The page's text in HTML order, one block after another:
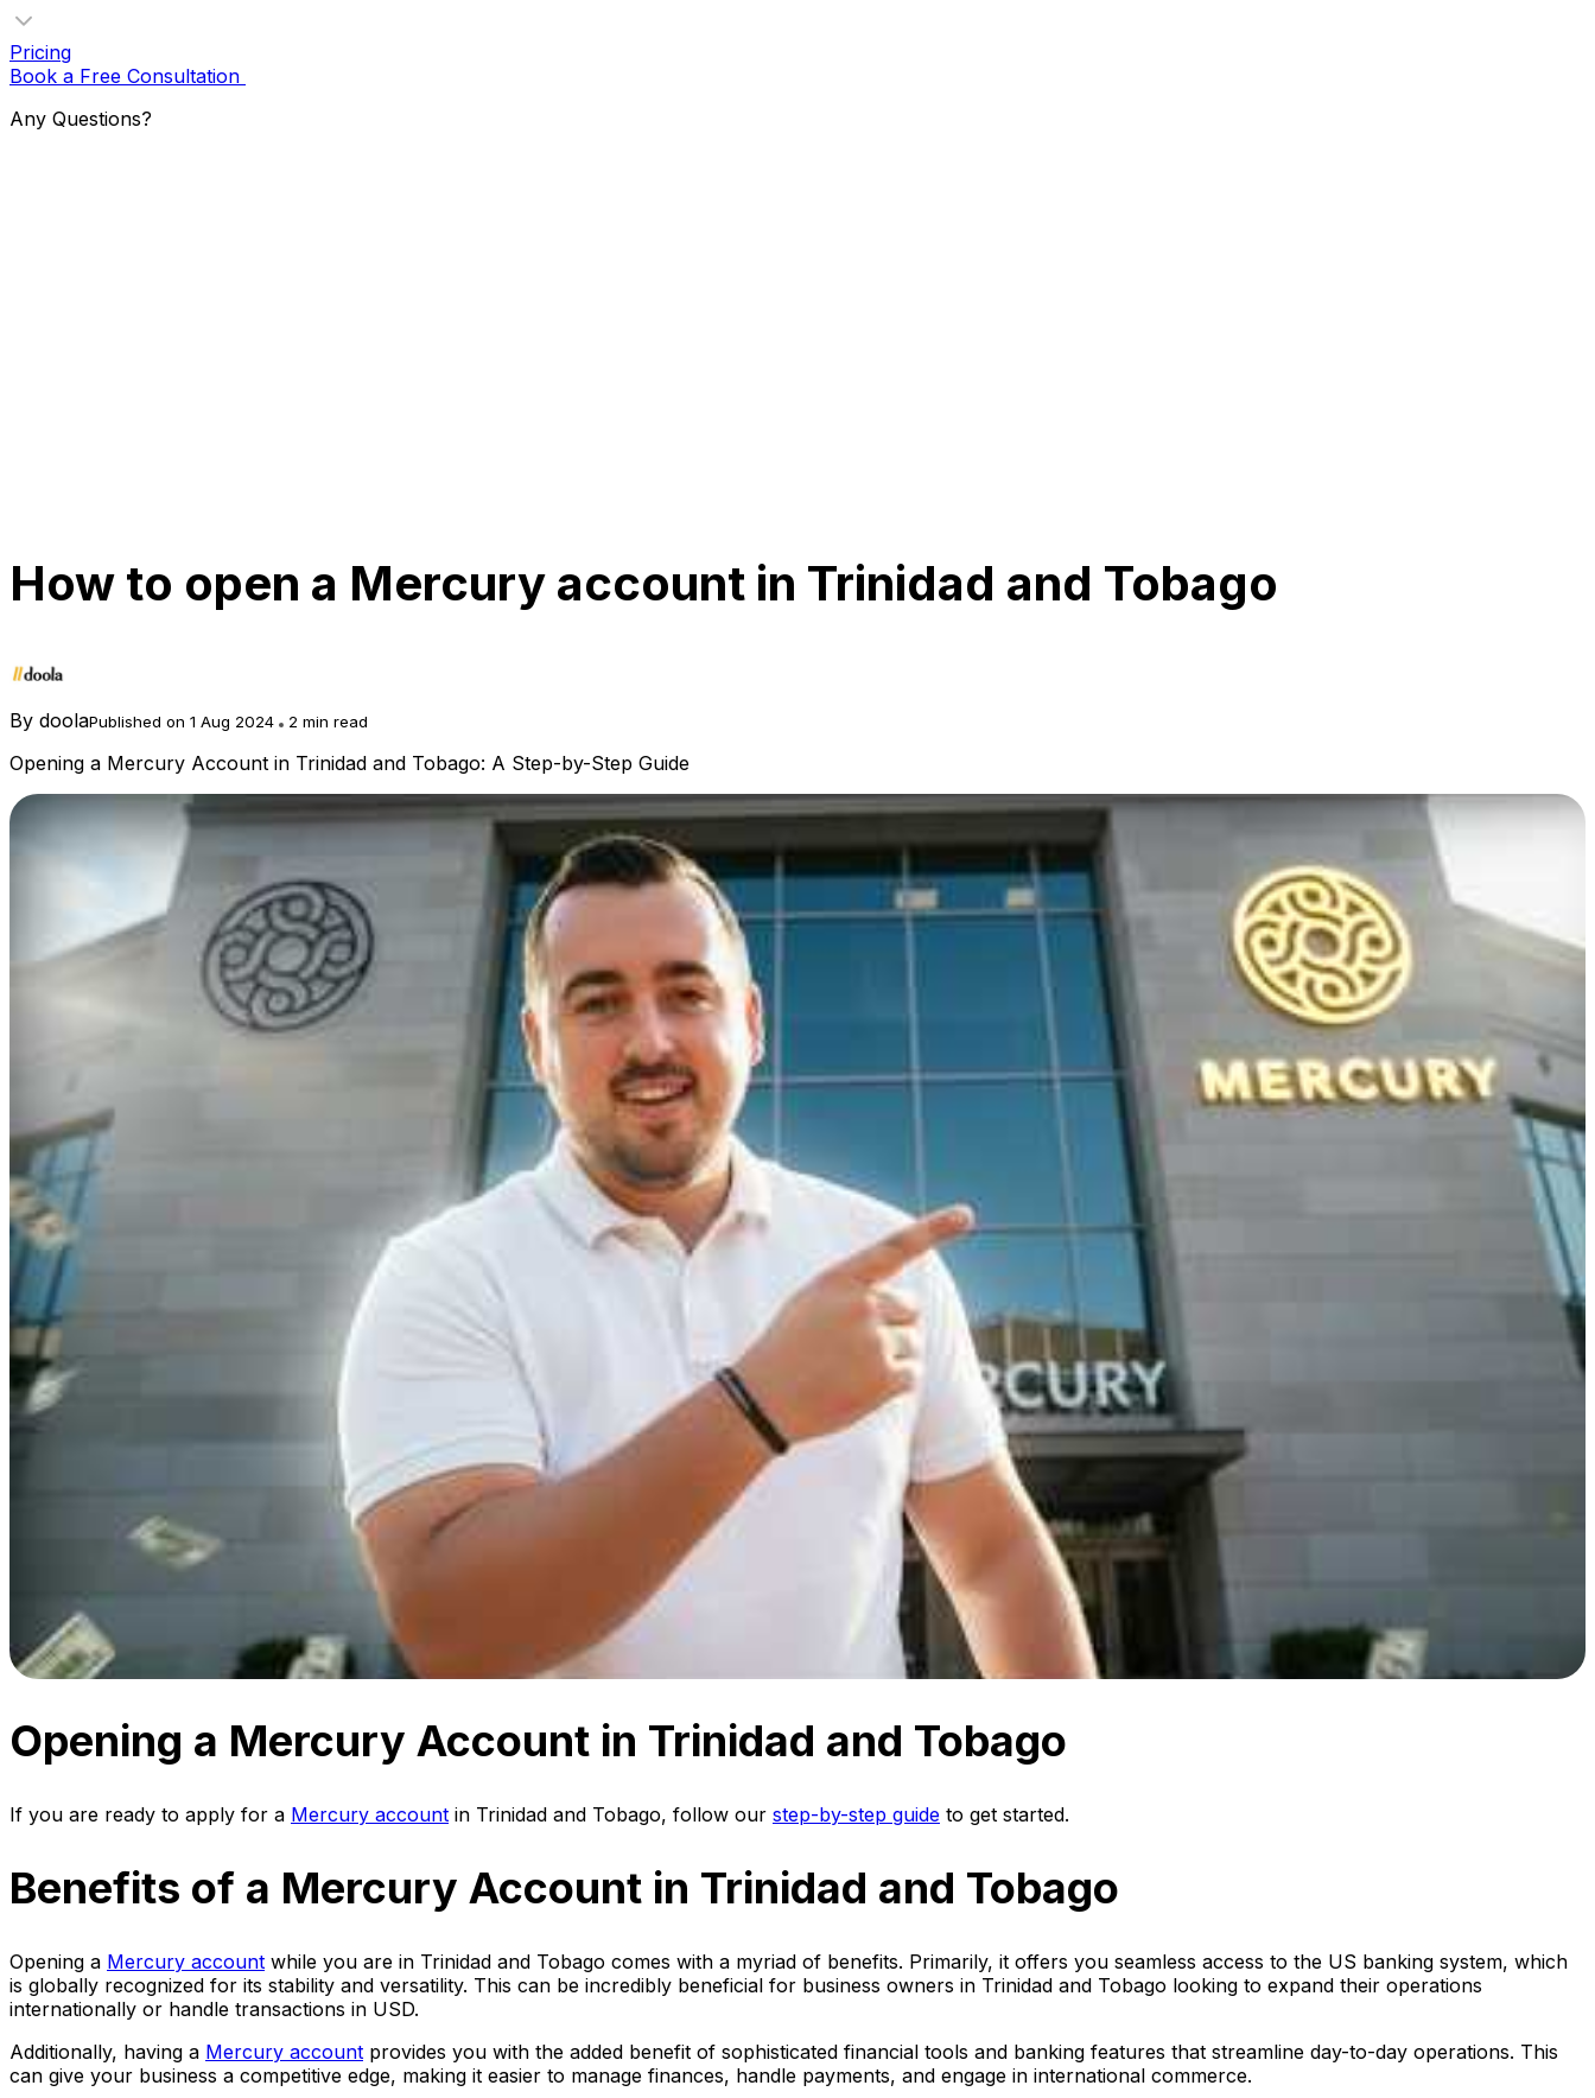
Pricing
Book a Free Consultation
Any Questions?
How to open a Mercury account in Trinidad and Tobago
By doolaPublished on 1 Aug 2024 2 min read
Opening a Mercury Account in Trinidad and Tobago: A Step-by-Step Guide
Opening a Mercury Account in Trinidad and Tobago
If you are ready to apply for a Mercury account in Trinidad and Tobago, follow our step-by-step guide to get started.
Benefits of a Mercury Account in Trinidad and Tobago
Opening a Mercury account while you are in Trinidad and Tobago comes with a myriad of benefits. Primarily, it offers you seamless access to the US banking system, which
is globally recognized for its stability and versatility. This can be incredibly beneficial for business owners in Trinidad and Tobago looking to expand their operations
internationally or handle transactions in USD.
Additionally, having a Mercury account provides you with the added benefit of sophisticated financial tools and banking features that streamline day-to-day operations. This
can give your business a competitive edge, making it easier to manage finances, handle payments, and engage in international commerce.